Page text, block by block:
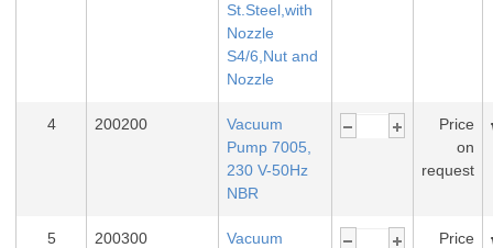
St.Steel,with
Nozzle
S4/6,Nut and
Nozzle
4 200200
Vacuum
Pump 7005,
230 V-50Hz
NBR
Price
on
request
5 200300
Vacuum
Price